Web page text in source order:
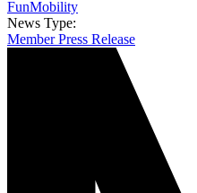
FunMobility
News Type:
Member Press Release